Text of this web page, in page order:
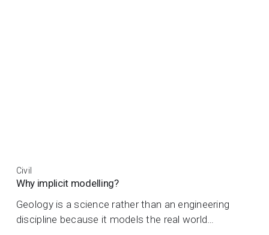
Civil
Why implicit modelling?
Geology is a science rather than an engineering
discipline because it models the real world…